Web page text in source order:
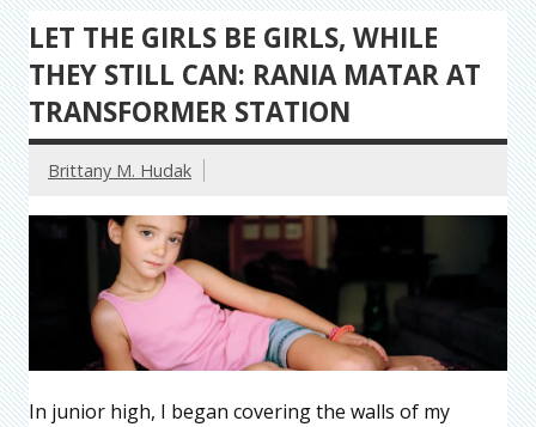
LET THE GIRLS BE GIRLS, WHILE
THEY STILL CAN: RANIA MATAR AT
TRANSFORMER STATION
Brittany M. Hudak
In junior high, I began covering the walls of my